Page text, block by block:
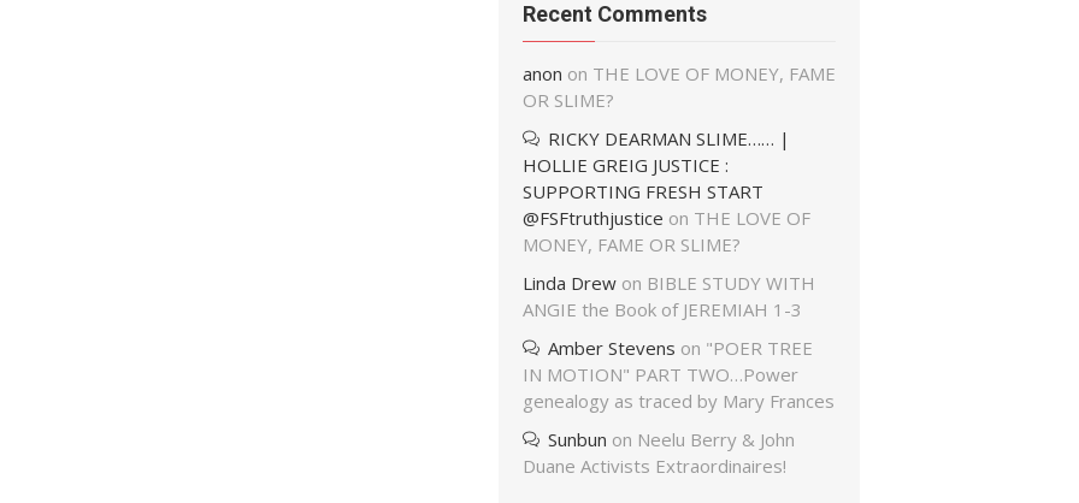
Recent Comments
anon on THE LOVE OF MONEY, FAME
OR SLIME?
RICKY DEARMAN SLIME…… |
HOLLIE GREIG JUSTICE :
SUPPORTING FRESH START
@FSFtruthjustice on THE LOVE OF
MONEY, FAME OR SLIME?
Linda Drew on BIBLE STUDY WITH
ANGIE the Book of JEREMIAH 1-3
Amber Stevens on "POER TREE
IN MOTION" PART TWO…Power
genealogy as traced by Mary Frances
Sunbun on Neelu Berry & John
Duane Activists Extraordinaires!